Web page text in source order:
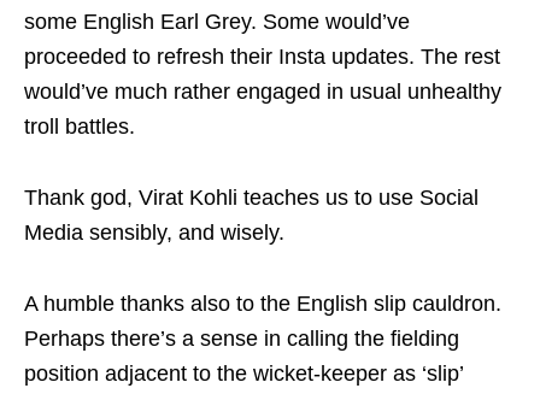
some English Earl Grey. Some would’ve
proceeded to refresh their Insta updates. The rest
would’ve much rather engaged in usual unhealthy
troll battles.
Thank god, Virat Kohli teaches us to use Social
Media sensibly, and wisely.
A humble thanks also to the English slip cauldron.
Perhaps there’s a sense in calling the fielding
position adjacent to the wicket-keeper as ‘slip’